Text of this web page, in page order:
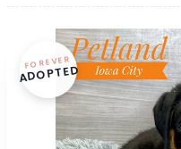
FOREVER
ADOPTED